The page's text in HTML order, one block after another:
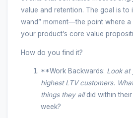
value and retention. The goal is to
wand” moment—the point where a
your product’s core value
How do you find it?
**Work Backwards: Look at
highest LTV customers.
things theyalldid within
week?